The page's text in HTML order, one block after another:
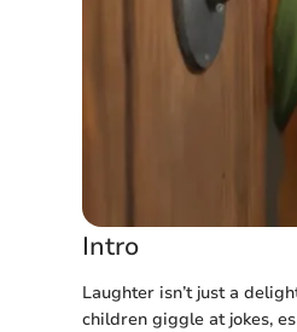
Intro
Laughter isn’t just a
children giggle at jokes,